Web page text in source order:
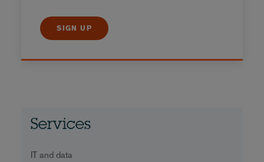
SIGN UP
Services
IT and data